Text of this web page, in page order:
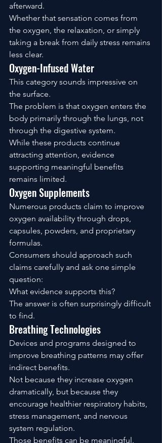
afterward.
Whether that sensation comes from
the oxygen, the relaxation, or simply
taking a break from daily stress remains
less clear.
Oxygen-Infused Water
This category sounds impressive on
the surface.
The problem is that oxygen enters the
body primarily through the lungs, not
through the digestive system.
While these products continue
attracting attention, evidence
supporting meaningful benefits
remains limited.
Oxygen Supplements
Numerous products claim to improve
oxygen availability through drops,
capsules, powders, and proprietary
formulas.
Consumers should approach such
claims carefully and ask one simple
question:
What evidence supports this?
The answer is often surprisingly difficult
to find.
Breathing Technologies
Devices and programs designed to
improve breathing patterns may offer
indirect benefits.
Not because they increase oxygen
dramatically, but because they
encourage healthier respiratory habits,
stress management, and nervous
system regulation.
Those benefits can be meaningful.